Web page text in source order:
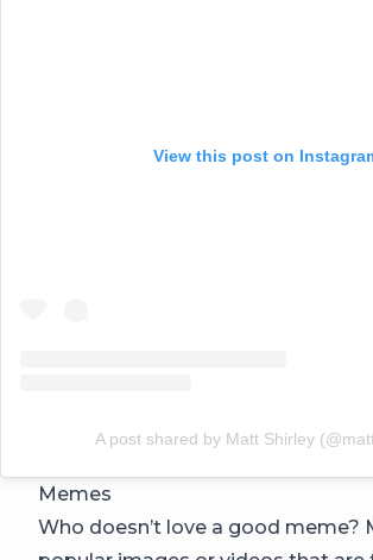
View this post on
A post shared by Matt Shirley
Memes
Who doesn’t love a good meme?